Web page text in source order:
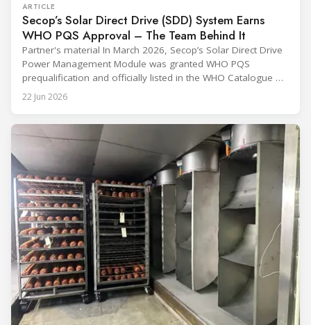
ARTICLE
Secop’s Solar Direct Drive (SDD) System Earns
WHO PQS Approval – The Team Behind It
Partner's material In March 2026, Secop’s Solar Direct Drive
Power Management Module was granted WHO PQS
prequalification and officially listed in the WHO Catalogue of
Prequalified Immunization Devices. The WHO IMD-PQS
(Immunization Devices Performance, Quality and Safety
equipment used in immunisation. Being listed in its
22 Jun 2026